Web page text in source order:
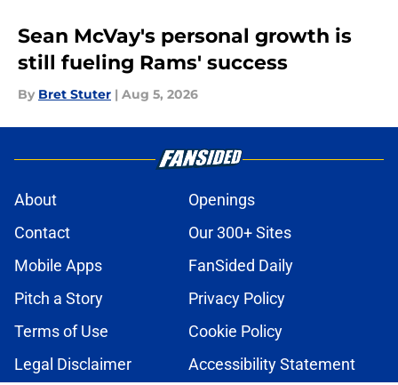
Sean McVay's personal growth is
still fueling Rams' success
By Bret Stuter | Aug 5, 2026
About
Openings
Contact
Our 300+ Sites
Mobile Apps
FanSided Daily
Pitch a Story
Privacy Policy
Terms of Use
Cookie Policy
Legal Disclaimer
Accessibility Statement